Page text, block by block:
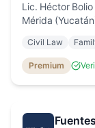
Lic. Héctor
Mérida
individuals and
Civil Law
Premium